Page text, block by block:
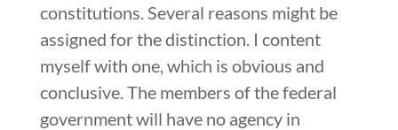
constitutions. Several reasons might be
assigned for the distinction. I content
myself with one, which is obvious and
conclusive. The members of the federal
government will have no agency in